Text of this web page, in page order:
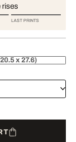
rises
LAST PRINTS
x 27.6)